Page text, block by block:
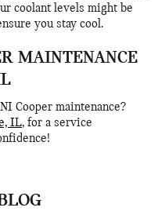
coolant levels might be
you stay cool.
MAINTENANCE
Cooper maintenance?
IL, for a service